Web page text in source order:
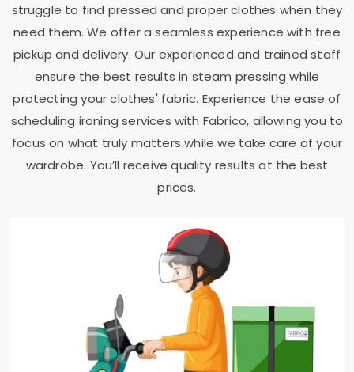
struggle to find pressed and proper clothes when they
need them. We offer a seamless experience with free
pickup and delivery. Our experienced and trained staff
ensure the best results in steam pressing while
protecting your clothes' fabric. Experience the ease of
scheduling ironing services with Fabrico, allowing you to
focus on what truly matters while we take care of your
wardrobe. You’ll receive quality results at the best
prices.